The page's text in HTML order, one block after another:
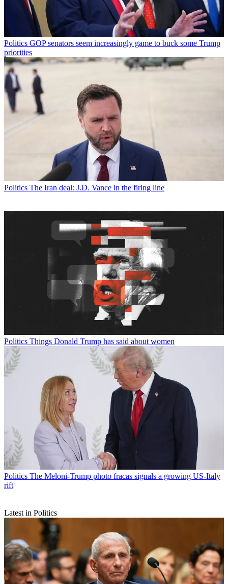
Politics GOP senators seem increasingly game to buck some Trump
priorities
Politics The Iran deal: J.D. Vance in the firing line
Politics Things Donald Trump has said about women
Politics The Meloni-Trump photo fracas signals a growing US-Italy
rift
Latest in Politics